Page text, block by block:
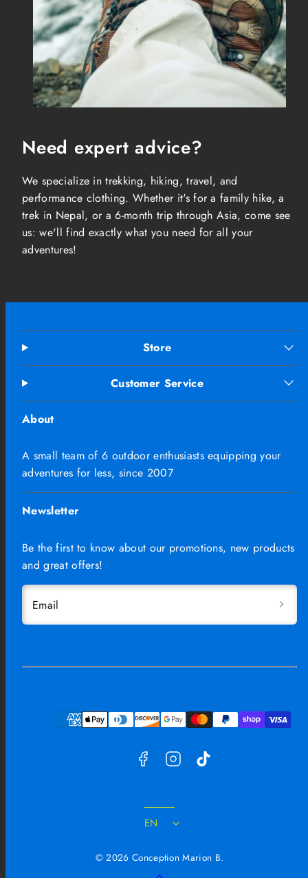
Need expert advice?
We specialize in trekking, hiking, travel, and
performance clothing. Whether it's for a family hike, a
trek in Nepal, or a 6-month trip through Asia, come see
us: we'll find exactly what you need for all your
adventures!
Store
Customer Service
About
A small team of 6 outdoor enthusiasts equipping your
adventures for less, since 2007
Newsletter
Be the first to know about our promotions, new products
and great offers!
Email
Payment
Facebook
Instagram
EN
© 2026 Conception Marion B.